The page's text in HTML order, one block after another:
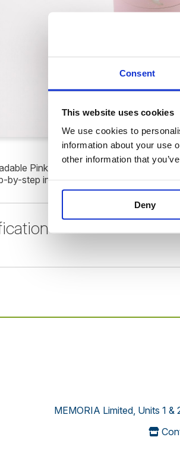
Consent
This website uses cookies
We use cookies to
information about your use
other information that
Deny
Pink Feathers Infant Scatter Tube
by-step instruction sheet. Suitable for
MEMORIA Limited, Units 1